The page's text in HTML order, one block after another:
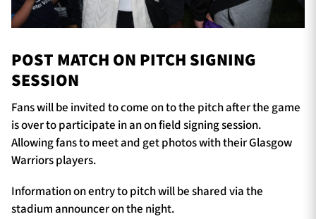
POST MATCH ON PITCH SIGNING
SESSION
Fans will be invited to come on to the pitch after the game
is over to participate in an on field signing session.
Allowing fans to meet and get photos with their Glasgow
Warriors players.
Information on entry to pitch will be shared via the
stadium announcer on the night.